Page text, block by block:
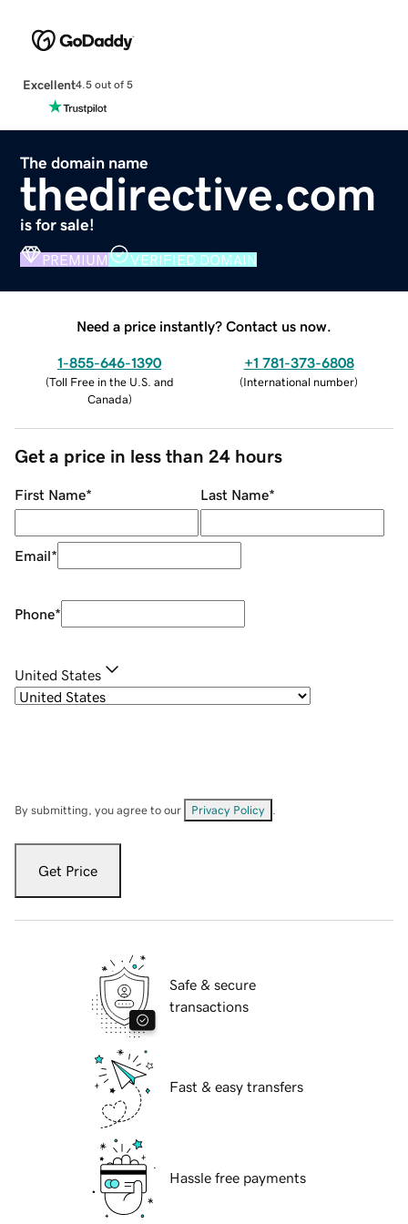
Excellent4.5 out of 5
The domain name
thedirective.com
is for sale!
PREMIUM VERIFIED DOMAIN
Need a price instantly? Contact us now.
1-855-646-1390
(Toll Free in the U.S. and
Canada)
+1 781-373-6808
(International number)
Get a price in less than 24 hours
First Name* Last Name*
Email*
Phone*
United States
By submitting, you agree to our Privacy Policy
Get Price
Safe & secure
transactions
Fast & easy transfers
Hassle free payments